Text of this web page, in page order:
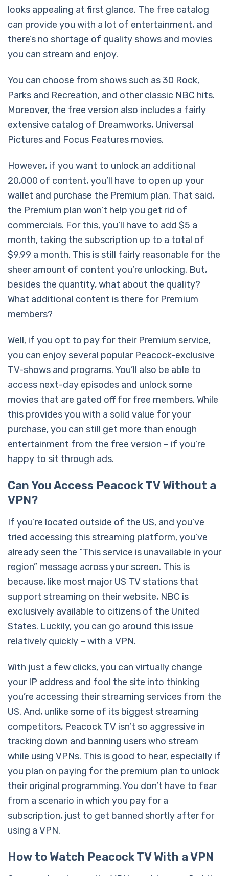
looks appealing at first glance. The free catalog
can provide you with a lot of entertainment, and
there’s no shortage of quality shows and movies
you can stream and enjoy.
You can choose from shows such as 30 Rock,
Parks and Recreation, and other classic NBC hits.
Moreover, the free version also includes a fairly
extensive catalog of Dreamworks, Universal
Pictures and Focus Features movies.
However, if you want to unlock an additional
20,000 of content, you’ll have to open up your
wallet and purchase the Premium plan. That said,
the Premium plan won’t help you get rid of
commercials. For this, you’ll have to add $5 a
month, taking the subscription up to a total of
$9.99 a month. This is still fairly reasonable for the
sheer amount of content you’re unlocking. But,
besides the quantity, what about the quality?
What additional content is there for Premium
members?
Well, if you opt to pay for their Premium service,
you can enjoy several popular Peacock-exclusive
TV-shows and programs. You’ll also be able to
access next-day episodes and unlock some
movies that are gated off for free members. While
this provides you with a solid value for your
purchase, you can still get more than enough
entertainment from the free version – if you’re
happy to sit through ads.
Can You Access Peacock TV Without a
VPN?
If you’re located outside of the US, and you’ve
tried accessing this streaming platform, you’ve
already seen the “This service is unavailable in your
region” message across your screen. This is
because, like most major US TV stations that
support streaming on their website, NBC is
exclusively available to citizens of the United
States. Luckily, you can go around this issue
relatively quickly – with a VPN.
With just a few clicks, you can virtually change
your IP address and fool the site into thinking
you’re accessing their streaming services from the
US. And, unlike some of its biggest streaming
competitors, Peacock TV isn’t so aggressive in
tracking down and banning users who stream
while using VPNs. This is good to hear, especially if
you plan on paying for the premium plan to unlock
their original programming. You don’t have to fear
from a scenario in which you pay for a
subscription, just to get banned shortly after for
using a VPN.
How to Watch Peacock TV With a VPN